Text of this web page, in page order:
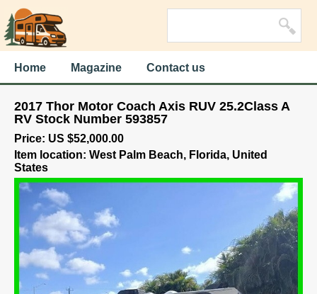
Home Magazine Contact us
2017 Thor Motor Coach Axis RUV 25.2Class A
RV Stock Number 593857
Price: US $52,000.00
Item location: West Palm Beach, Florida, United
States